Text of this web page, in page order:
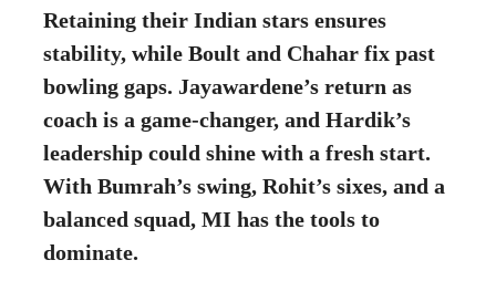
Retaining their Indian stars ensures
stability, while Boult and Chahar fix past
bowling gaps. Jayawardene’s return as
coach is a game-changer, and Hardik’s
leadership could shine with a fresh start.
With Bumrah’s swing, Rohit’s sixes, and a
balanced squad, MI has the tools to
dominate.